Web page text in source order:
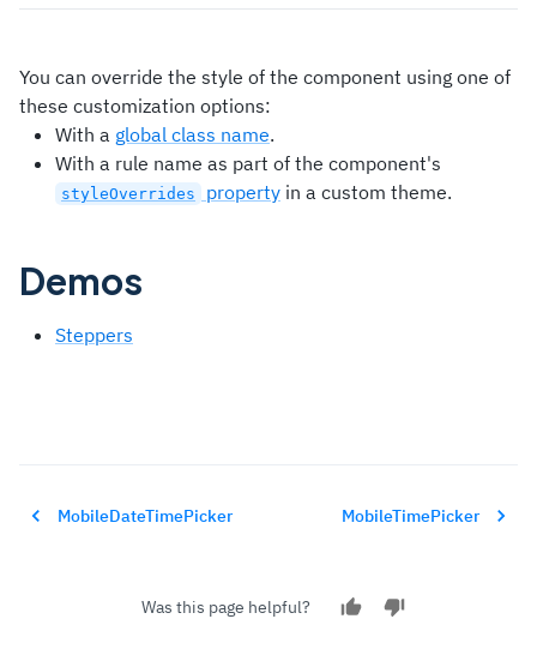
You can override the style of the component using one of
these customization options:
With a global class name.
With a rule name as part of the component's
styleOverrides property in a custom theme.
Demos
Steppers
MobileDateTimePicker
Was this page helpful?
MobileTimePicker